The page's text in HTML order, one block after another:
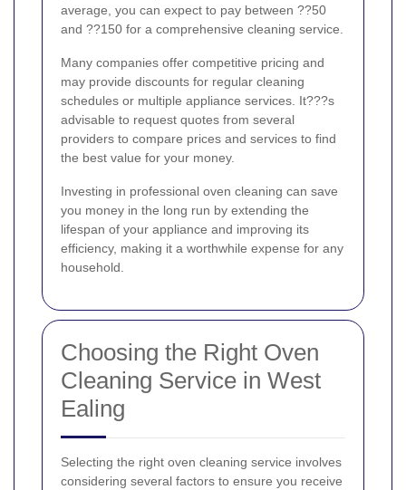
average, you can expect to pay between ??50
and ??150 for a comprehensive cleaning service.
Many companies offer competitive pricing and
may provide discounts for regular cleaning
schedules or multiple appliance services. It???s
advisable to request quotes from several
providers to compare prices and services to find
the best value for your money.
Investing in professional oven cleaning can save
you money in the long run by extending the
lifespan of your appliance and improving its
efficiency, making it a worthwhile expense for any
household.
Choosing the Right Oven
Cleaning Service in West
Ealing
Selecting the right oven cleaning service involves
considering several factors to ensure you receive